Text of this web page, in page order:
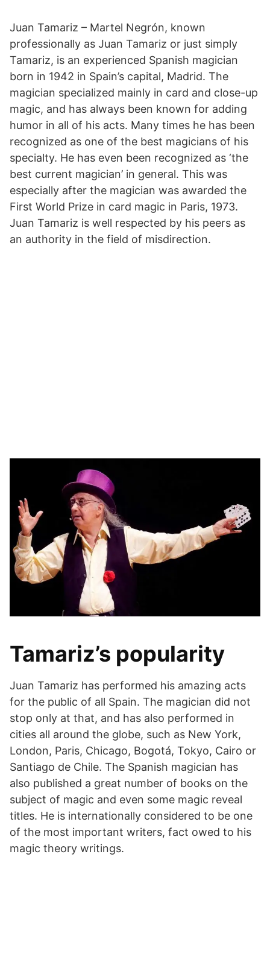
Juan Tamariz – Martel Negrón, known
professionally as Juan Tamariz or just simply
Tamariz, is an experienced Spanish magician
born in 1942 in Spain’s capital, Madrid. The
magician specialized mainly in card and close-up
magic, and has always been known for adding
humor in all of his acts. Many times he has been
recognized as one of the best magicians of his
specialty. He has even been recognized as ‘the
best current magician’ in general. This was
especially after the magician was awarded the
First World Prize in card magic in Paris, 1973.
Juan Tamariz is well respected by his peers as
an authority in the field of misdirection.
Tamariz’s popularity
Juan Tamariz has performed his amazing acts
for the public of all Spain. The magician did not
stop only at that, and has also performed in
cities all around the globe, such as New York,
London, Paris, Chicago, Bogotá, Tokyo, Cairo or
Santiago de Chile. The Spanish magician has
also published a great number of books on the
subject of magic and even some magic reveal
titles. He is internationally considered to be one
of the most important writers, fact owed to his
magic theory writings.